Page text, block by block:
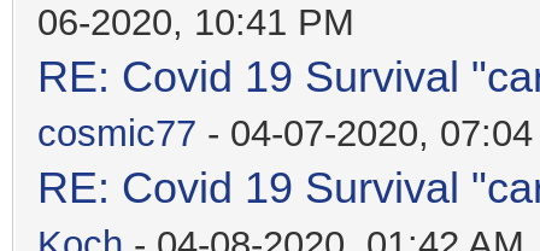
06-2020, 10:41 PM
RE: Covid 19 Survival
cosmic77 - 04-07-2020,
RE: Covid 19 Survival